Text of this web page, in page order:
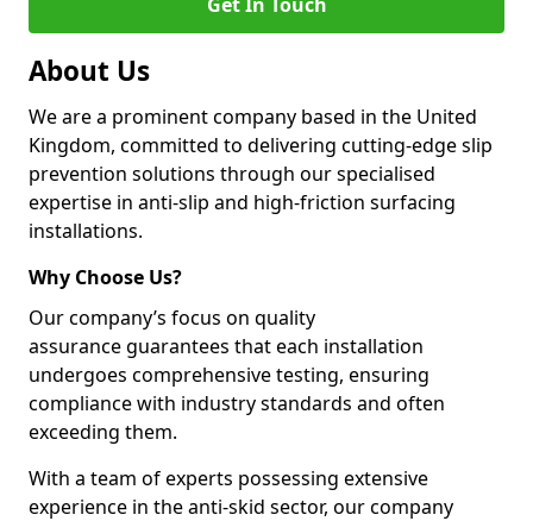
About Us
We are a prominent company based in the United
Kingdom, committed to delivering cutting-edge slip
prevention solutions through our specialised
expertise in anti-slip and high-friction surfacing
installations.
Why Choose Us?
Our company’s focus on quality
assurance guarantees that each installation
undergoes comprehensive testing, ensuring
compliance with industry standards and often
exceeding them.
With a team of experts possessing extensive
experience in the anti-skid sector, our company